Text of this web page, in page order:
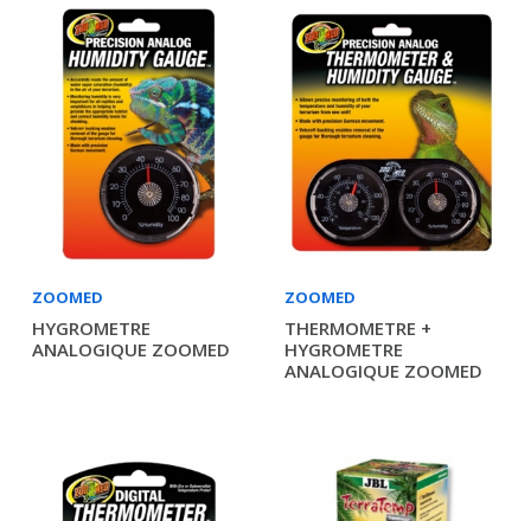
ZOOMED
HYGROMETRE
ANALOGIQUE ZOOMED
ZOOMED
THERMOMETRE +
HYGROMETRE
ANALOGIQUE ZOOMED